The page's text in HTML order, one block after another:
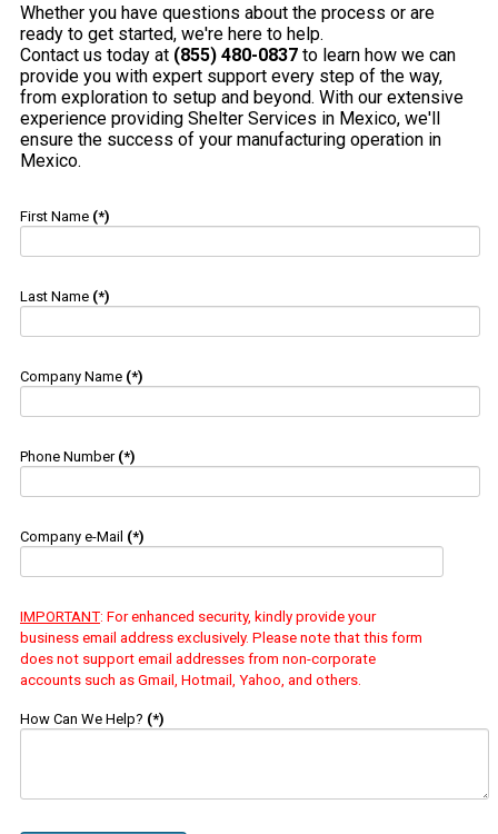
Whether you have questions about the process or are
ready to get started, we're here to help.
Contact us today at (855) 480-0837 to learn how we can
provide you with expert support every step of the way,
from exploration to setup and beyond. With our extensive
experience providing Shelter Services in Mexico, we'll
ensure the success of your manufacturing operation in
Mexico.
First Name (*)
Last Name (*)
Company Name (*)
Phone Number (*)
Company e-Mail (*)
IMPORTANT: For enhanced security, kindly provide your
business email address exclusively. Please note that this form
does not support email addresses from non-corporate
accounts such as Gmail, Hotmail, Yahoo, and others.
How Can We Help? (*)